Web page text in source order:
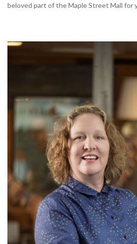
beloved part of the Maple Street Mall for